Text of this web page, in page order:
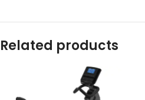
Related products